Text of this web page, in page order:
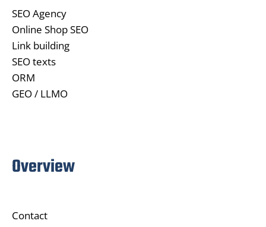
SEO Agency
Online Shop SEO
Link building
SEO texts
ORM
GEO / LLMO
Overview
Contact